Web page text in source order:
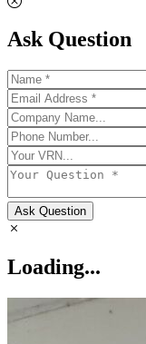
Ask Question
Ask Question
Loading...